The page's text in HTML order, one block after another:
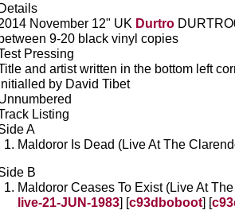
November 12" UK Durtro
9-20 black vinyl copies
Pressing
and artist written in the bottom left
by David Tibet
Listing
A
Maldoror Is Dead (Live At The
B
Maldoror Ceases To Exist (Live At
live-21-JUN-1983] [c93dboboot] [